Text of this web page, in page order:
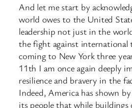
And let me start by
world owes to the United
leadership not just in the
the fight against international
coming to New York three
11th I am once again deeply
resilience and bravery in the
Indeed, America has shown
its people that while buildings